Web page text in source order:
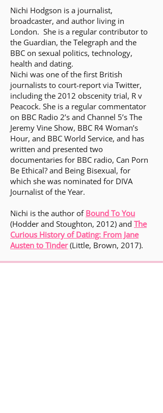
Nichi Hodgson is a journalist,
broadcaster, and author living in
London. She is a regular contributor to
the Guardian, the Telegraph and the
BBC on sexual politics, technology,
health and dating.
Nichi was one of the first British
journalists to court-report via Twitter,
including the 2012 obscenity trial, R v
Peacock. She is a regular commentator
on BBC Radio 2’s and Channel 5’s The
Jeremy Vine Show, BBC R4 Woman’s
Hour, and BBC World Service, and has
written and presented two
documentaries for BBC radio, Can Porn
Be Ethical? and Being Bisexual, for
which she was nominated for DIVA
Journalist of the Year.
Nichi is the author of Bound To You
(Hodder and Stoughton, 2012) and The
Curious History of Dating: From Jane
Austen to Tinder (Little, Brown, 2017).